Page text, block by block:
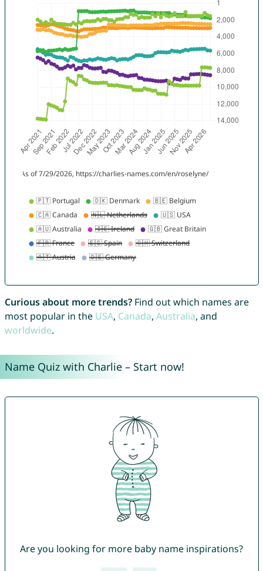
Curious about more trends?Find out which names are
most popular in the USA, Canada, Australia, and
worldwide.
Name Quiz with Charlie – Start now!
Are you looking for more baby name inspirations?